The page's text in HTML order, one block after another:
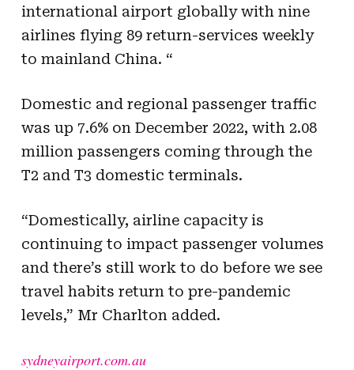
international airport globally with nine
airlines flying 89 return-services weekly
to mainland China. “
Domestic and regional passenger traffic
was up 7.6% on December 2022, with 2.08
million passengers coming through the
T2 and T3 domestic terminals.
“Domestically, airline capacity is
continuing to impact passenger volumes
and there’s still work to do before we see
travel habits return to pre-pandemic
levels,” Mr Charlton added.
sydneyairport.com.au